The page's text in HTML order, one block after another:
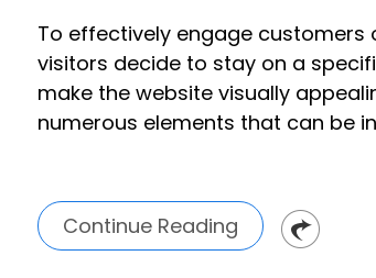
To effectively engage customers
visitors decide to stay on a
make the website visually
numerous elements that can be
Continue Reading